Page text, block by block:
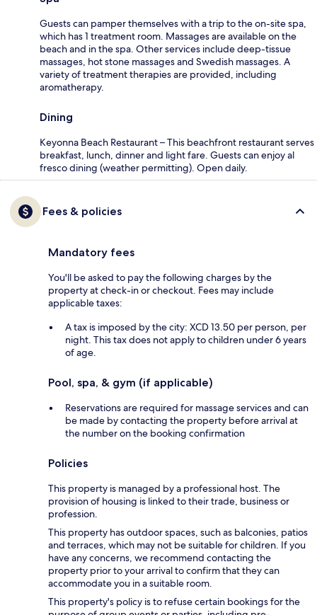
Guests can pamper themselves with a trip to the on-site spa,
which has 1 treatment room. Massages are available on the
beach and in the spa. Other services include deep-tissue
massages, hot stone massages and Swedish massages. A
variety of treatment therapies are provided, including
aromatherapy.
Dining
Keyonna Beach Restaurant – This beachfront restaurant serves
breakfast, lunch, dinner and light fare. Guests can enjoy al
fresco dining (weather permitting). Open daily.
Fees & policies
Mandatory fees
You'll be asked to pay the following charges by the
property at check-in or checkout. Fees may include
applicable taxes:
A tax is imposed by the city: XCD 13.50 per person, per
night. This tax does not apply to children under 6 years
of age.
Pool, spa, & gym (if applicable)
Reservations are required for massage services and can
be made by contacting the property before arrival at
the number on the booking confirmation
Policies
This property is managed by a professional host. The
provision of housing is linked to their trade, business or
profession.
This property has outdoor spaces, such as balconies, patios
and terraces, which may not be suitable for children. If you
have any concerns, we recommend contacting the
property prior to your arrival to confirm that they can
accommodate you in a suitable room.
This property's policy is to refuse certain bookings for the